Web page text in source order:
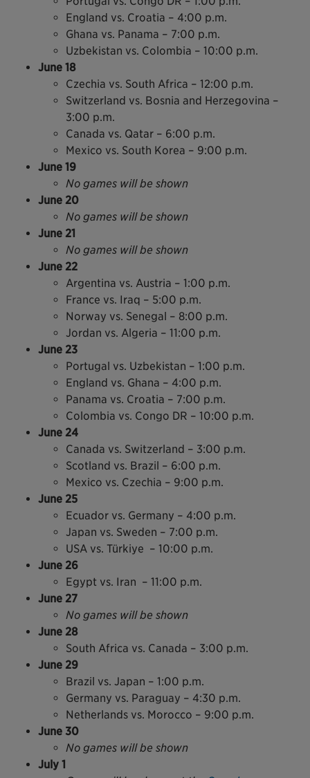
England vs. Croatia – 4:00 p.m.
Ghana vs. Panama – 7:00 p.m.
Uzbekistan vs. Colombia – 10:00 p.m.
June 18
Czechia vs. South Africa – 12:00 p.m.
Switzerland vs. Bosnia and Herzegovina –
3:00 p.m.
Canada vs. Qatar – 6:00 p.m.
Mexico vs. South Korea – 9:00 p.m.
June 19
No games will be shown
June 20
No games will be shown
June 21
No games will be shown
June 22
Argentina vs. Austria – 1:00 p.m.
France vs. Iraq – 5:00 p.m.
Norway vs. Senegal – 8:00 p.m.
Jordan vs. Algeria – 11:00 p.m.
June 23
Portugal vs. Uzbekistan – 1:00 p.m.
England vs. Ghana – 4:00 p.m.
Panama vs. Croatia – 7:00 p.m.
Colombia vs. Congo DR – 10:00 p.m.
June 24
Canada vs. Switzerland – 3:00 p.m.
Scotland vs. Brazil – 6:00 p.m.
Mexico vs. Czechia – 9:00 p.m.
June 25
Ecuador vs. Germany – 4:00 p.m.
Japan vs. Sweden – 7:00 p.m.
USA vs. Türkiye – 10:00 p.m.
June 26
Egypt vs. Iran – 11:00 p.m.
June 27
No games will be shown
June 28
South Africa vs. Canada – 3:00 p.m.
June 29
Brazil vs. Japan – 1:00 p.m.
Germany vs. Paraguay – 4:30 p.m.
Netherlands vs. Morocco – 9:00 p.m.
June 30
No games will be shown
July 1